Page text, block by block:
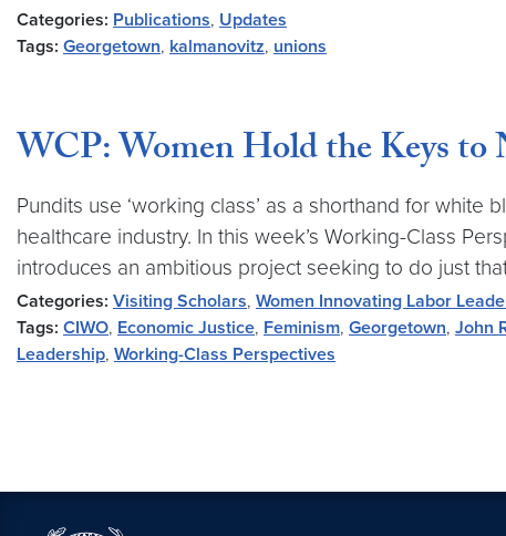
Categories: Publications, Updates
Tags: Georgetown, kalmanovitz, unions
WCP: Women Hold the Keys
Pundits use ‘working class’ as a shorthand for
healthcare industry. In this week’s Working-Class
introduces an ambitious project seeking to do just
Categories: Visiting Scholars, Women Innovating Labor
Tags: CIWO, Economic Justice, Feminism, Georgetown, John
Leadership, Working-Class Perspectives